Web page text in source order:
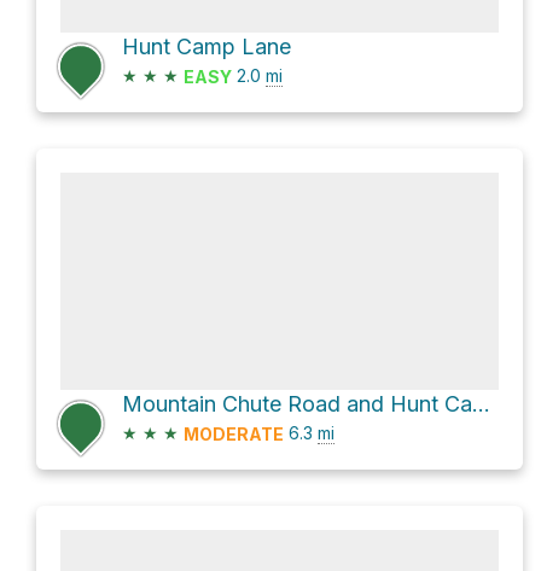
Hunt Camp Lane
★ ★ ★ EASY 2.0 mi
Mountain Chute Road and Hunt Camp Lane
★ ★ ★ MODERATE 6.3 mi